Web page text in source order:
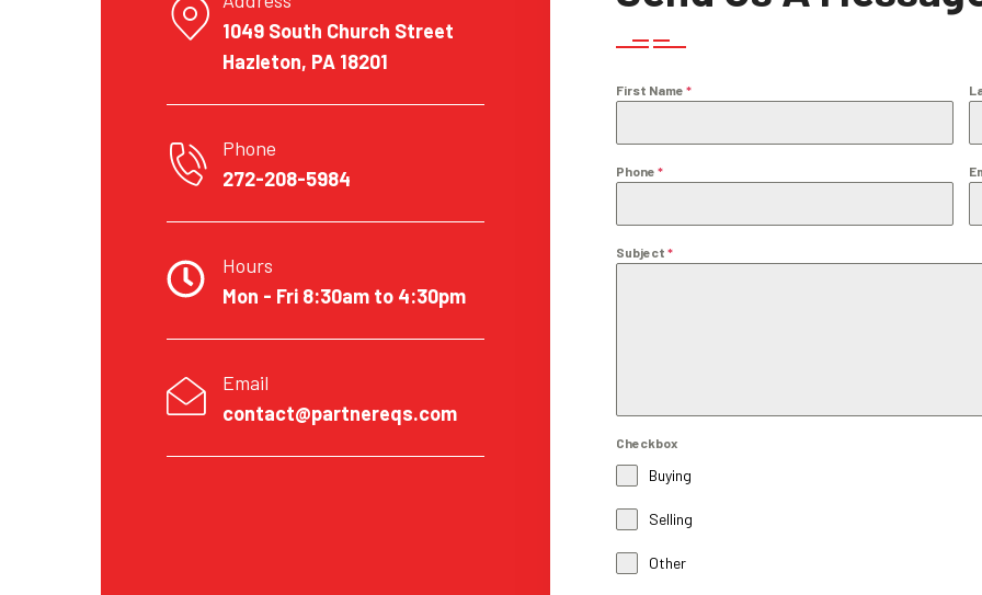
1049 South Church Street
Hazleton, PA 18201
Phone
272-208-5984
Hours
Mon - Fri 8:30am to 4:30pm
Email
contact@partnereqs.com
First Name*
Phone*
Subject*
Checkbox
Buying
Selling
Other